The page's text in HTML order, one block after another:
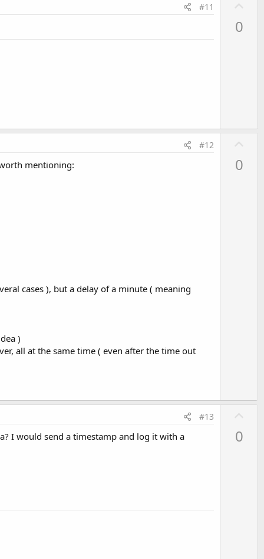
#11
0
#12
mentioning:
cases ), but a delay of a minute ( meaning
)
all at the same time ( even after the time out
0
#13
I would send a timestamp and log it with a
0